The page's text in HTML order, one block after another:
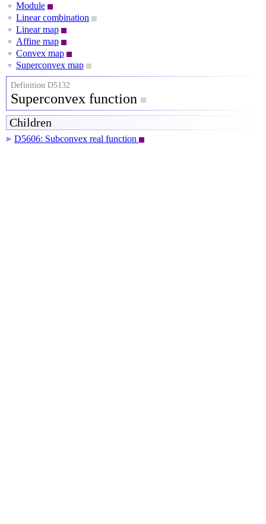
▼ Module
▼ Linear combination
▼ Linear map
▼ Affine map
▼ Convex map
▼ Superconvex map
Definition D5132
Superconvex function
Children
▶ D5606: Subconvex real function